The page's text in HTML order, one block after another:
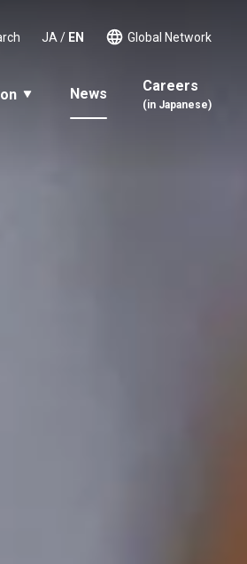
News Careers
(in Japanese)
JA / EN Global Network